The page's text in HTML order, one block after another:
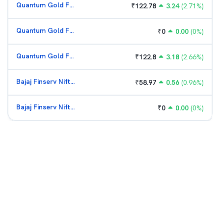
Quantum Gold Fund (G) ₹122.78 3.24 (2.71%)
Quantum Gold Fund (G) ₹0 0.00 (0%)
Quantum Gold Fund (G) ₹122.8 3.18 (2.66%)
Bajaj Finserv Nifty Bank ETF ₹58.97 0.56 (0.96%)
Bajaj Finserv Nifty Bank ETF ₹0 0.00 (0%)